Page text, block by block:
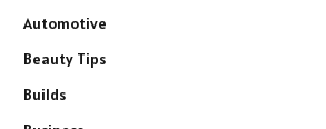
Automotive
Beauty Tips
Builds